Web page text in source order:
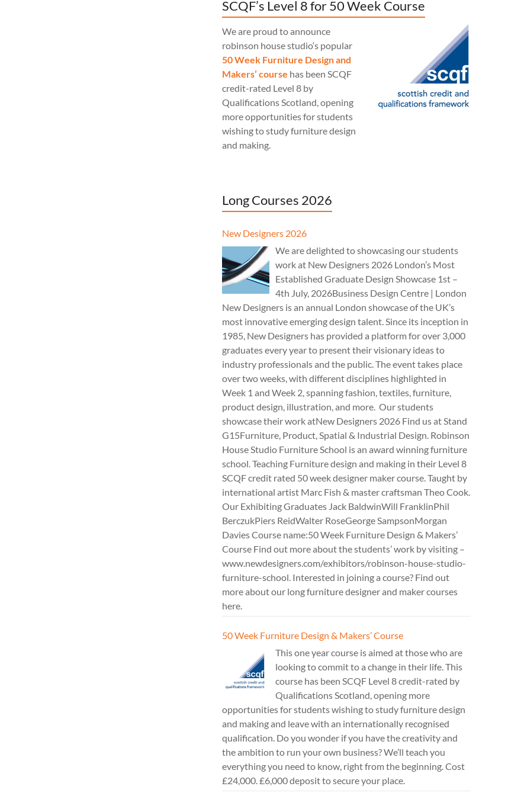
SCQF’s Level 8 for 50 Week Course
We are proud to announce
robinson house studio‘s popular
50 Week Furniture Design and
Makers’ course has been SCQF
credit-rated Level 8 by
Qualifications Scotland, opening
more opportunities for students
wishing to study furniture design
and making.
Long Courses 2026
New Designers 2026
We are delighted to showcasing our students
work at New Designers 2026 London’s Most
Established Graduate Design Showcase 1st –
4th July, 2026Business Design Centre | London
New Designers is an annual London showcase of the UK’s
most innovative emerging design talent. Since its inception in
1985, New Designers has provided a platform for over 3,000
graduates every year to present their visionary ideas to
industry professionals and the public. The event takes place
over two weeks, with different disciplines highlighted in
Week 1 and Week 2, spanning fashion, textiles, furniture,
product design, illustration, and more. Our students
showcase their work atNew Designers 2026 Find us at Stand
G15Furniture, Product, Spatial & Industrial Design. Robinson
House Studio Furniture School is an award winning furniture
school. Teaching Furniture design and making in their Level 8
SCQF credit rated 50 week designer maker course. Taught by
international artist Marc Fish & master craftsman Theo Cook.
Our Exhibiting Graduates Jack BaldwinWill FranklinPhil
BerczukPiers ReidWalter RoseGeorge SampsonMorgan
Davies Course name:50 Week Furniture Design & Makers’
Course Find out more about the students’ work by visiting –
www.newdesigners.com/exhibitors/robinson-house-studio-
furniture-school. Interested in joining a course? Find out
more about our long furniture designer and maker courses
here.
50 Week Furniture Design & Makers’ Course
This one year course is aimed at those who are
looking to commit to a change in their life. This
course has been SCQF Level 8 credit-rated by
Qualifications Scotland, opening more
opportunities for students wishing to study furniture design
and making and leave with an internationally recognised
qualification. Do you wonder if you have the creativity and
the ambition to run your own business? We’ll teach you
everything you need to know, right from the beginning. Cost
£24,000. £6,000 deposit to secure your place.